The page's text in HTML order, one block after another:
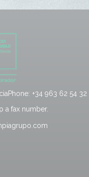
Phone: +34 963 62 54 32
a fax number.